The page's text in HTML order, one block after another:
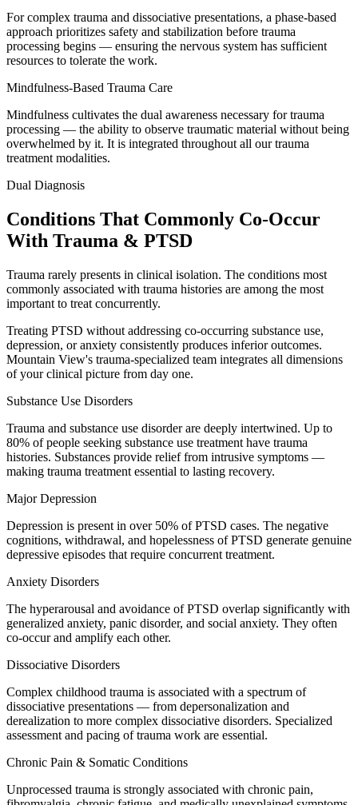
For complex trauma and dissociative presentations, a phase-based
approach prioritizes safety and stabilization before trauma
processing begins — ensuring the nervous system has sufficient
resources to tolerate the work.
Mindfulness-Based Trauma Care
Mindfulness cultivates the dual awareness necessary for trauma
processing — the ability to observe traumatic material without being
overwhelmed by it. It is integrated throughout all our trauma
treatment modalities.
Dual Diagnosis
Conditions That Commonly Co-Occur
With Trauma & PTSD
Trauma rarely presents in clinical isolation. The conditions most
commonly associated with trauma histories are among the most
important to treat concurrently.
Treating PTSD without addressing co-occurring substance use,
depression, or anxiety consistently produces inferior outcomes.
Mountain View's trauma-specialized team integrates all dimensions
of your clinical picture from day one.
Substance Use Disorders
Trauma and substance use disorder are deeply intertwined. Up to
80% of people seeking substance use treatment have trauma
histories. Substances provide relief from intrusive symptoms —
making trauma treatment essential to lasting recovery.
Major Depression
Depression is present in over 50% of PTSD cases. The negative
cognitions, withdrawal, and hopelessness of PTSD generate genuine
depressive episodes that require concurrent treatment.
Anxiety Disorders
The hyperarousal and avoidance of PTSD overlap significantly with
generalized anxiety, panic disorder, and social anxiety. They often
co-occur and amplify each other.
Dissociative Disorders
Complex childhood trauma is associated with a spectrum of
dissociative presentations — from depersonalization and
derealization to more complex dissociative disorders. Specialized
assessment and pacing of trauma work are essential.
Chronic Pain & Somatic Conditions
Unprocessed trauma is strongly associated with chronic pain,